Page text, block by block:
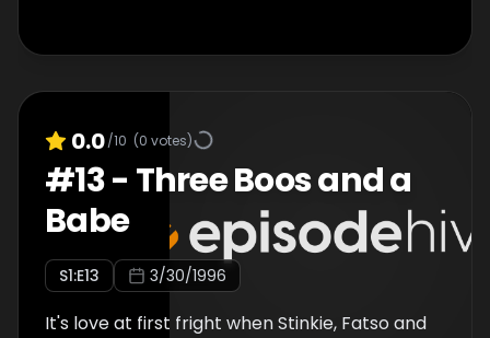
0.0/10 (0 votes)
#13- Three Boos and a
Babe
S1:E13 3/30/1996
It's love at first fright when Stinkie, Fatso and